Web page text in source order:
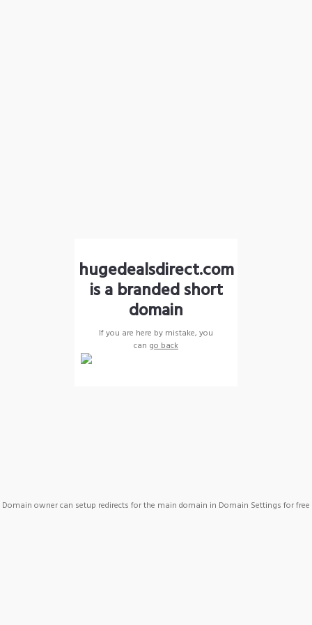
hugedealsdirect.com
is a branded short
domain
If you are here by mistake, you
can go back
Domain owner can setup redirects for the main domain in Domain Settings for free